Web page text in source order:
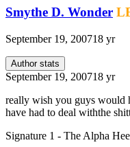
Smythe D. Wonder
September 19, 200718 yr
Author stats
September 19, 200718 yr
really wish you guys would
have had to deal withthe
Signature 1 - The Alpha